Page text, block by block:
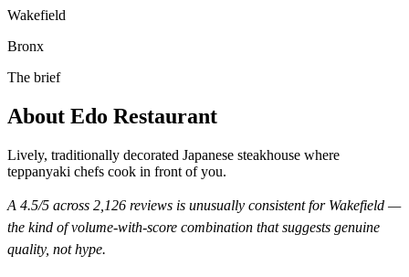
Wakefield
Bronx
The brief
About Edo Restaurant
Lively, traditionally decorated Japanese steakhouse where
teppanyaki chefs cook in front of you.
A 4.5/5 across 2,126 reviews is unusually consistent for Wakefield —
the kind of volume-with-score combination that suggests genuine
quality, not hype.